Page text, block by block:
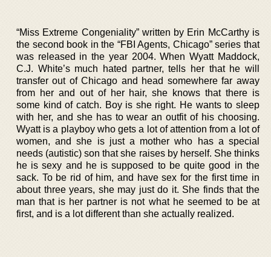
“Miss Extreme Congeniality” written by Erin McCarthy is
the second book in the “FBI Agents, Chicago” series that
was released in the year 2004. When Wyatt Maddock,
C.J. White’s much hated partner, tells her that he will
transfer out of Chicago and head somewhere far away
from her and out of her hair, she knows that there is
some kind of catch. Boy is she right. He wants to sleep
with her, and she has to wear an outfit of his choosing.
Wyatt is a playboy who gets a lot of attention from a lot of
women, and she is just a mother who has a special
needs (autistic) son that she raises by herself. She thinks
he is sexy and he is supposed to be quite good in the
sack. To be rid of him, and have sex for the first time in
about three years, she may just do it. She finds that the
man that is her partner is not what he seemed to be at
first, and is a lot different than she actually realized.